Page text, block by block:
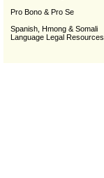
Pro Bono & Pro Se
Spanish, Hmong & Somali
Language Legal Resources